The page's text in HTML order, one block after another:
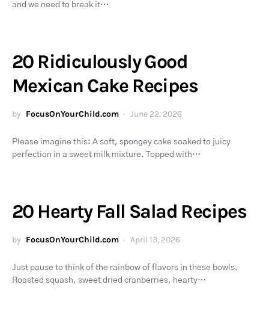
and we need to break it…
20 Ridiculously Good
Mexican Cake Recipes
by FocusOnYourChild.com June 22, 2026
Please imagine this: A soft, spongey cake soaked to juicy
perfection in a sweet milk mixture. Topped with…
20 Hearty Fall Salad Recipes
by FocusOnYourChild.com April 13, 2026
Just pause to think of the rainbow of flavors in these bowls.
Roasted squash, sweet dried cranberries, hearty…